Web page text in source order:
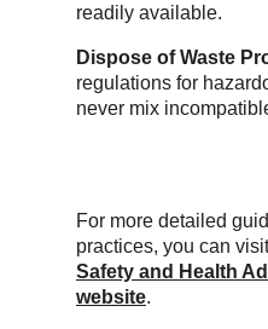
readily available.
Dispose of Waste
regulations for
never mix
For more detailed
practices, you can
Safety and Health
website.